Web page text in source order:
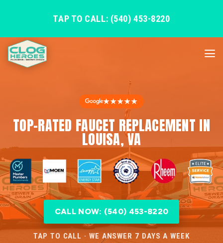
TAP TO CALL: (540) 453-8220
★★★★★
TOP-RATED FAUCET REPLACEMENT IN
LOUISA, VA
CALL NOW: (540) 453-8220
TAP TO CALL · WE ANSWER 7 DAYS A WEEK